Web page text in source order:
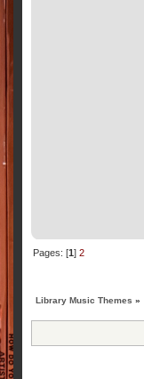
Pages: [1] 2
Library Music Themes »